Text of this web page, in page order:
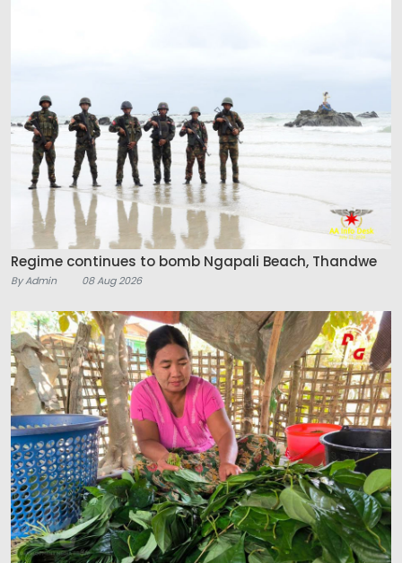
Regime continues to bomb Ngapali Beach, Thandwe
By Admin 08 Aug 2026